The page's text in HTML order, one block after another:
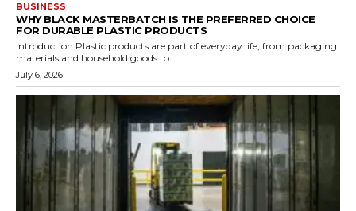
BUSINESS
WHY BLACK MASTERBATCH IS THE PREFERRED CHOICE
FOR DURABLE PLASTIC PRODUCTS
Introduction Plastic products are part of everyday life, from packaging
materials and household goods to...
July 6, 2026